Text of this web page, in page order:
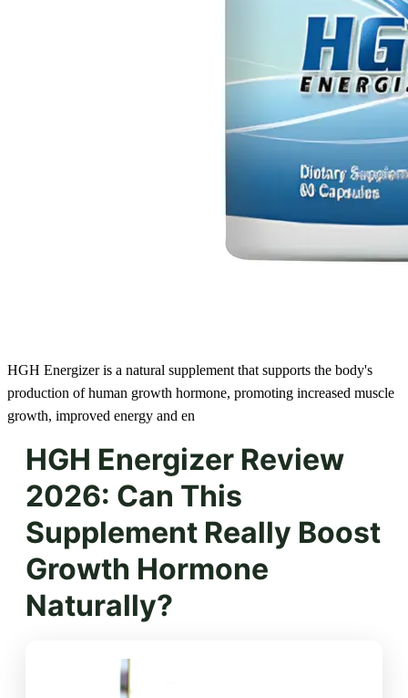
HGH Energizer is a natural supplement that supports the body's
production of human growth hormone, promoting increased muscle
growth, improved energy and en
HGH Energizer Review
2026: Can This
Supplement Really Boost
Growth Hormone
Naturally?